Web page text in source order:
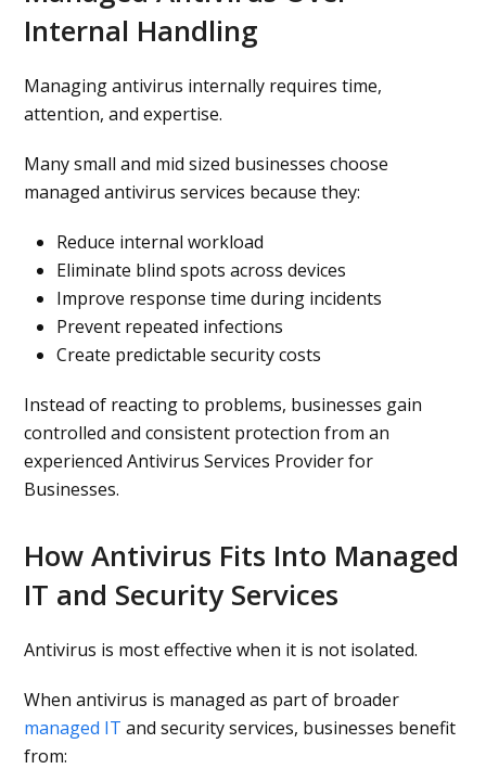
Internal Handling
Managing antivirus internally requires time,
attention, and expertise.
Many small and mid sized businesses choose
managed antivirus services because they:
Reduce internal workload
Eliminate blind spots across devices
Improve response time during incidents
Prevent repeated infections
Create predictable security costs
Instead of reacting to problems, businesses gain
controlled and consistent protection from an
experienced Antivirus Services Provider for
Businesses.
How Antivirus Fits Into Managed
IT and Security Services
Antivirus is most effective when it is not isolated.
When antivirus is managed as part of broader
managed IT and security services, businesses benefit
from: